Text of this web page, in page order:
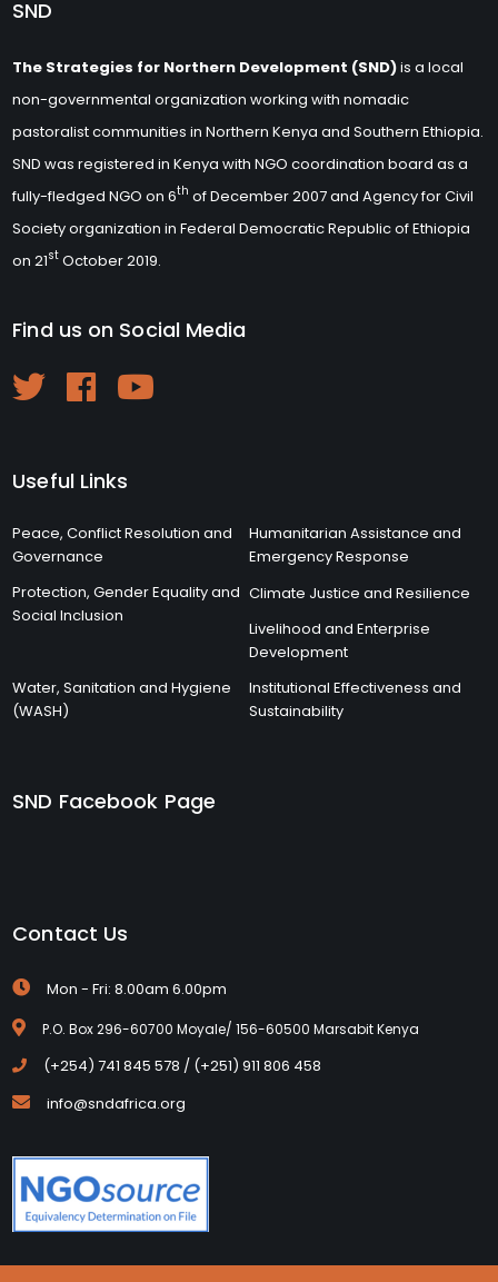
SND
The Strategies for Northern Development (SND)is a local
non-governmental organization working with nomadic
pastoralist communities in Northern Kenya and Southern Ethiopia.
SND was registered in Kenya with NGO coordination board as a
fully-fledged NGO on 6th of December 2007 and Agency for Civil
Society organization in Federal Democratic Republic of Ethiopia
on 21st October 2019.
Find us on Social Media
Useful Links
Peace, Conflict Resolution and
Governance
Humanitarian Assistance and
Emergency Response
Protection, Gender Equality and
Social Inclusion
Climate Justice and Resilience
Livelihood and Enterprise
Development
Water, Sanitation and Hygiene
(WASH)
Institutional Effectiveness and
Sustainability
SND Facebook Page
Contact Us
Mon - Fri: 8.00am 6.00pm
P.O. Box 296-60700 Moyale/ 156-60500 Marsabit Kenya
(+254) 741 845 578 / (+251) 911 806 458
info@sndafrica.org